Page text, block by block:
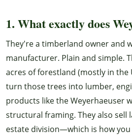
1. What exactly does
They're a timberland owner and
manufacturer. Plain and simple.
acres of forestland (mostly in the
turn those trees into lumber,
products like the Weyerhaeuser
structural framing. They also
estate division—which is how